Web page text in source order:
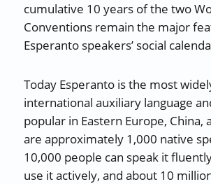
cumulative 10 years of the two
Conventions remain the major
Esperanto speakers’ social
Today Esperanto is the most
international auxiliary language
popular in Eastern Europe, China,
are approximately 1,000 native
10,000 people can speak it
use it actively, and about 10